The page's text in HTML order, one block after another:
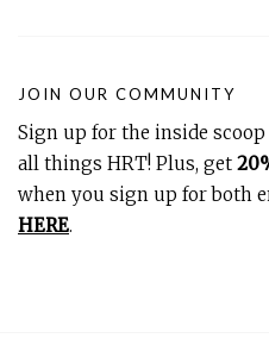
JOIN OUR COMMUNITY
Sign up for the inside
all things HRT! Plus, get
when you sign up for both
HERE.